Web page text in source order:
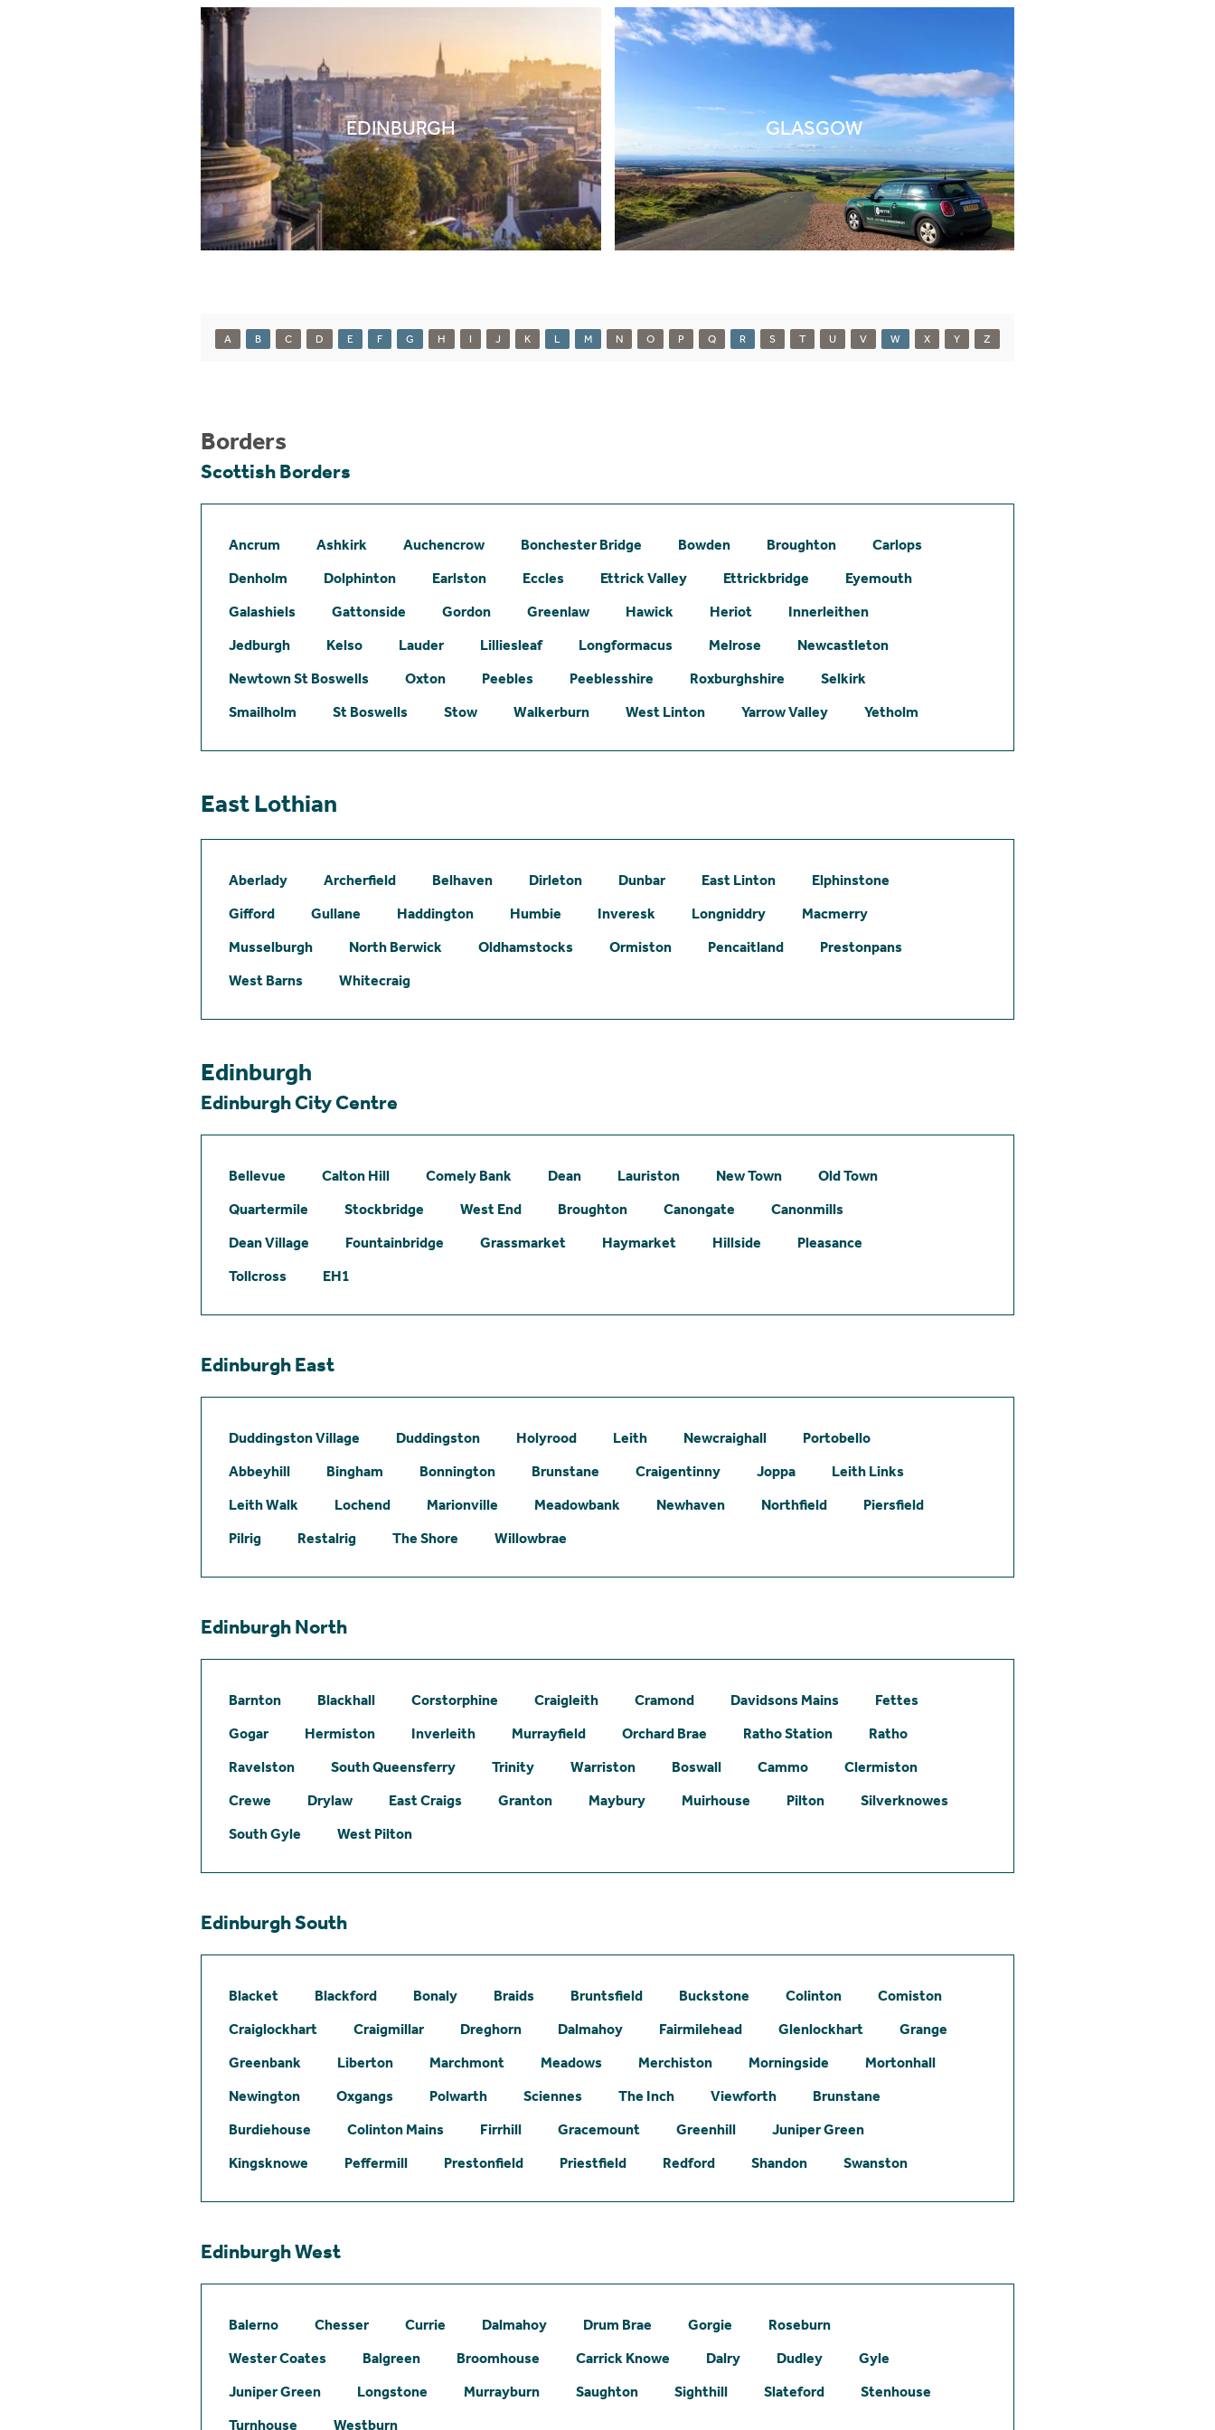
EDINBURGH GLASGOW
A B C D E F G H I J K L M N O P Q R S T U V W X Y Z
Borders
Scottish Borders
Ancrum Ashkirk Auchencrow Bonchester Bridge Bowden Broughton
Carlops
Denholm
Dolphinton Earlston Eccles Ettrick Valley Ettrickbridge
Eyemouth
Galashiels
Gattonside Gordon Greenlaw Hawick Heriot
Innerleithen
Jedburgh
Kelso Lauder Lilliesleaf Longformacus Melrose
Newcastleton
Newtown St Boswells
Oxton Peebles Peeblesshire Roxburghshire
Selkirk
Smailholm
St Boswells Stow Walkerburn West Linton Yarrow Valley Yetholm
East Lothian
Aberlady Archerfield Belhaven Dirleton Dunbar East Linton
Elphinstone
Gifford
Gullane Haddington Humbie Inveresk Longniddry
Macmerry
Musselburgh
North Berwick Oldhamstocks Ormiston Pencaitland
Prestonpans
West Barns
Whitecraig
Edinburgh
Edinburgh City Centre
Bellevue Calton Hill Comely Bank Dean Lauriston New Town
Old Town
Quartermile
Stockbridge West End Broughton Canongate
Canonmills
Dean Village
Fountainbridge Grassmarket Haymarket Hillside
Pleasance
Tollcross
EH1
Edinburgh East
Duddingston Village Duddingston Holyrood Leith Newcraighall
Portobello
Abbeyhill
Bingham Bonnington Brunstane Craigentinny Joppa
Leith Links
Leith Walk
Lochend Marionville Meadowbank Newhaven Northfield
Piersfield
Pilrig
Restalrig The Shore Willowbrae
Edinburgh North
Barnton Blackhall Corstorphine Craigleith Cramond Davidsons Mains
Fettes
Gogar
Hermiston Inverleith Murrayfield Orchard Brae Ratho Station
Ratho
Ravelston
South Queensferry Trinity Warriston Boswall Cammo
Clermiston
Crewe
Drylaw East Craigs Granton Maybury Muirhouse Pilton
Silverknowes
South Gyle
West Pilton
Edinburgh South
Blacket Blackford Bonaly Braids Bruntsfield Buckstone Colinton
Comiston
Craiglockhart
Craigmillar Dreghorn Dalmahoy Fairmilehead Glenlockhart
Grange
Greenbank
Liberton Marchmont Meadows Merchiston Morningside
Mortonhall
Newington
Oxgangs Polwarth Sciennes The Inch Viewforth
Brunstane
Burdiehouse
Colinton Mains Firrhill Gracemount Greenhill
Juniper Green
Kingsknowe
Peffermill Prestonfield Priestfield Redford Shandon Swanston
Edinburgh West
Balerno Chesser Currie Dalmahoy Drum Brae Gorgie
Roseburn
Wester Coates
Balgreen Broomhouse Carrick Knowe Dalry Dudley
Gyle
Juniper Green
Longstone Murrayburn Saughton Sighthill Slateford
Stenhouse
Turnhouse
Westburn